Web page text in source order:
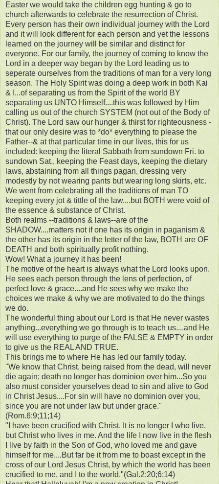
Easter we would take the children egg hunting & go to
church afterwards to celebrate the resurrection of Christ.
Every person has their own individual journey with the Lord
and it will look different for each person and yet the lessons
learned on the journey will be similar and distinct for
everyone. For our family, the journey of coming to know the
Lord in a deeper way began by the Lord leading us to
seperate ourselves from the traditions of man for a very long
season. The Holy Spirit was doing a deep work in both Kai
& I...of separating us from the Spirit of the world BY
separating us UNTO Himself....this was followed by Him
calling us out of the church SYSTEM (not out of the Body of
Christ). The Lord saw our hunger & thirst for righteousness -
that our only desire was to *do* everything to please the
Father--& at that particular time in our lives, this for us
included: keeping the literal Sabbath from sundown Fri. to
sundown Sat., keeping the Feast days, keeping the dietary
laws, abstaining from all things pagan, dressing very
modestly by not wearing pants but wearing long skirts, etc.
We went from celebrating all the traditions of man TO
keeping every jot & tittle of the law....but BOTH were void of
the essence & substance of Christ.
Both realms --traditions & laws--are of the
SHADOW....matters not if one has its origin in paganism &
the other has its origin in the letter of the law, BOTH are OF
DEATH and both spiritually profit nothing.
Wow! What a journey it has been!
The motive of the heart is always what the Lord looks upon.
He sees each person through the lens of perfection, of
perfect love & grace....and He sees why we make the
choices we make & why we are motivated to do the things
we do.
The wonderful thing about our Lord is that He never wastes
anything...everything we go through is to teach us....and He
will use everything to purge of the FALSE & EMPTY in order
to give us the REAL AND TRUE.
This brings me to where He has led our family today.
"We know that Christ, being raised from the dead, will never
die again; death no longer has dominion over him...So you
also must consider yourselves dead to sin and alive to God
in Christ Jesus....For sin will have no dominion over you,
since you are not under law but under grace."
(Rom.6:9;11;14)
"I have been crucified with Christ. It is no longer I who live,
but Christ who lives in me. And the life I now live in the flesh
I live by faith in the Son of God, who loved me and gave
himself for me....But far be it from me to boast except in the
cross of our Lord Jesus Christ, by which the world has been
crucified to me, and I to the world."(Gal.2:20;6:14)